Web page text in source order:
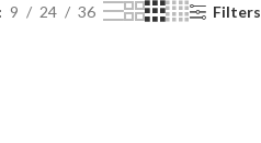
9 24 36 Filters